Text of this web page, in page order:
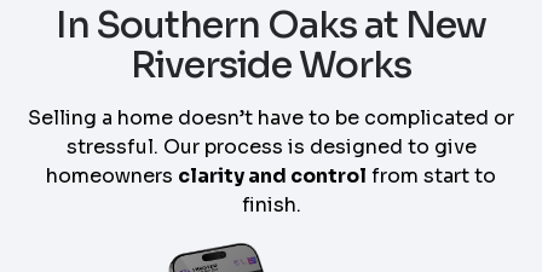
In Southern Oaks at New
Riverside Works
Selling a home doesn’t have to be complicated or
stressful. Our process is designed to give
homeowners clarity and control from start to
finish.